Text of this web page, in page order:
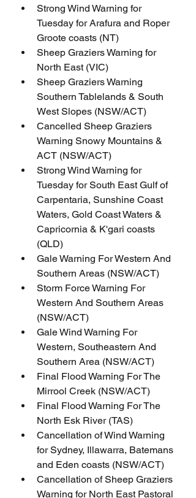
Strong Wind Warning for
Tuesday for Arafura and Roper
Groote coasts (NT)
Sheep Graziers Warning for
North East (VIC)
Sheep Graziers Warning
Southern Tablelands & South
West Slopes (NSW/ACT)
Cancelled Sheep Graziers
Warning Snowy Mountains &
ACT (NSW/ACT)
Strong Wind Warning for
Tuesday for South East Gulf of
Carpentaria, Sunshine Coast
Waters, Gold Coast Waters &
Capricornia & K'gari coasts
(QLD)
Gale Warning For Western And
Southern Areas (NSW/ACT)
Storm Force Warning For
Western And Southern Areas
(NSW/ACT)
Gale Wind Warning For
Western, Southeastern And
Southern Area (NSW/ACT)
Final Flood Warning For The
Mirrool Creek (NSW/ACT)
Final Flood Warning For The
North Esk River (TAS)
Cancellation of Wind Warning
for Sydney, Illawarra, Batemans
and Eden coasts (NSW/ACT)
Cancellation of Sheep Graziers
Warning for North East Pastoral